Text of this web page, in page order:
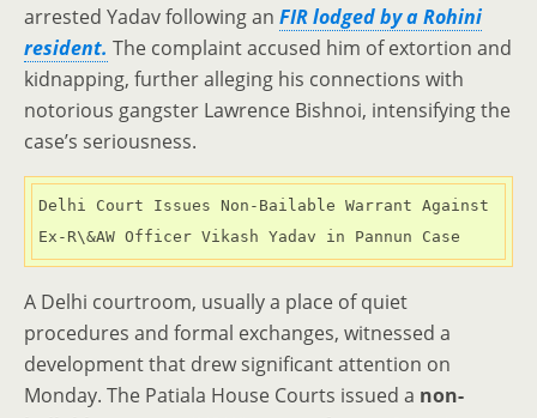
arrested Yadav following an FIR lodged by a Rohini
resident. The complaint accused him of extortion and
kidnapping, further alleging his connections with
notorious gangster Lawrence Bishnoi, intensifying the
case’s seriousness.
Delhi Court Issues Non-Bailable Warrant Against
Ex-R\&AW Officer Vikash Yadav in Pannun Case
A Delhi courtroom, usually a place of quiet
procedures and formal exchanges, witnessed a
development that drew significant attention on
Monday. The Patiala House Courts issued a non-